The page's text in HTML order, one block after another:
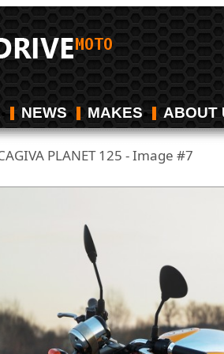
NEWS MAKES ABOUT
PLANET 125 - Image #7